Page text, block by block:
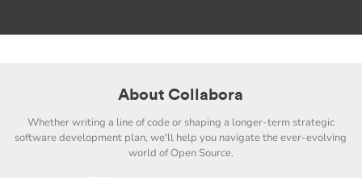
About Collabora
Whether writing a line of code or shaping a longer-term strategic
software development plan, we'll help you navigate the ever-evolving
world of Open Source.